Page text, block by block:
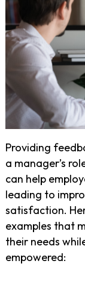
Providing
a manager’s
can help
leading to
satisfaction.
examples that
their needs
empowered: